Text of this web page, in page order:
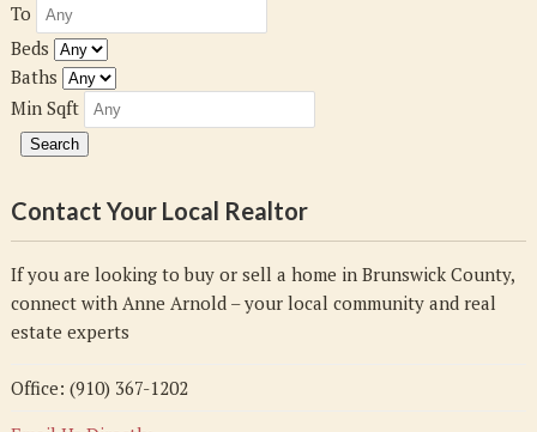
To
Beds
Baths
Min Sqft
Contact Your Local Realtor
If you are looking to buy or sell a home in Brunswick County,
connect with Anne Arnold – your local community and real
estate experts
Office: (910) 367-1202